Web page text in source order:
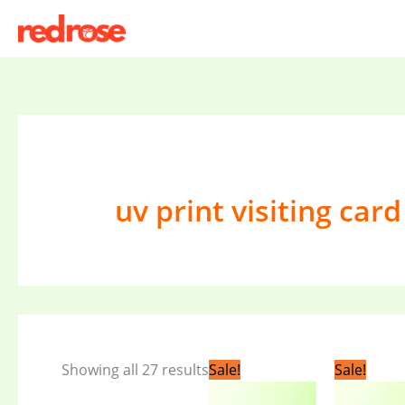
content
uv print visiting card
Showing all 27 resultsSale!
Original
price
price
Sale!
Original
price